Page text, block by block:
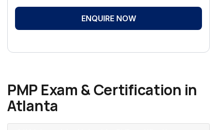
ENQUIRE NOW
PMP Exam & Certification in
Atlanta